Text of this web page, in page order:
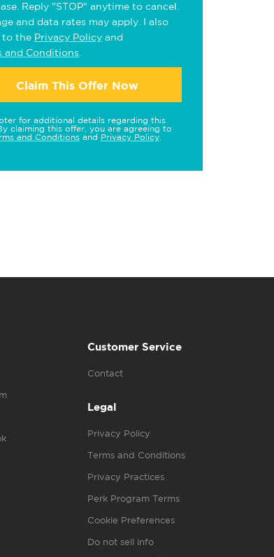
Reply "STOP" anytime to cancel.
and data rates may apply. I also
to the Privacy Policy and
and Conditions
Claim This Offer Now
for additional details regarding this
claiming this offer, you are agreeing to
and Conditions and Privacy Policy
Customer Service
Contact
Legal
Privacy Policy
Terms and Conditions
Privacy Practices
Perk Program Terms
Cookie Preferences
Do not sell info